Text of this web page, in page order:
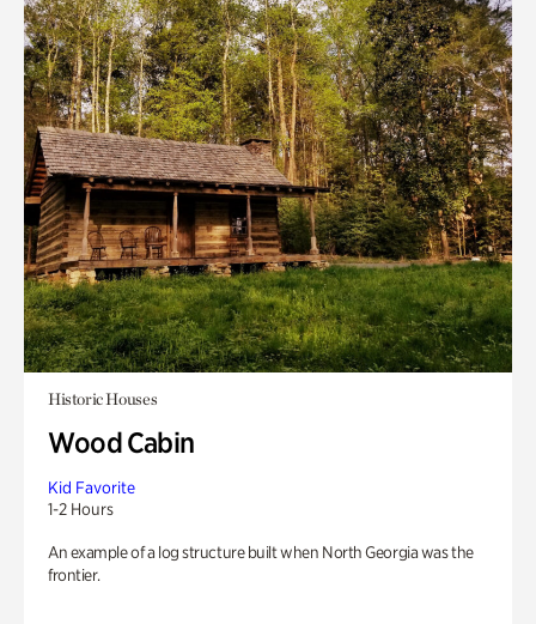
Historic Houses
Wood Cabin
Kid Favorite
1-2 Hours
An example of a log structure built when North Georgia was the
frontier.